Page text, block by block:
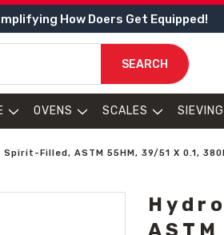
How Doers Get Equipped!
SEARCH
OVENS SCALES SIEVING
Filled, ASTM 55HM, 39/51 X 0.1,